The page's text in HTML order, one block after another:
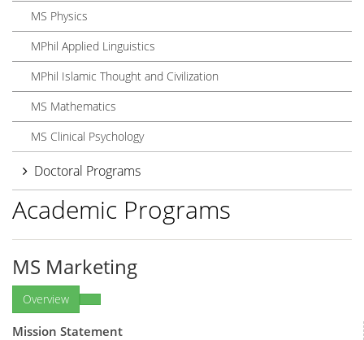
MS Physics
MPhil Applied Linguistics
MPhil Islamic Thought and Civilization
MS Mathematics
MS Clinical Psychology
Doctoral Programs
Academic Programs
MS Marketing
Overview
Mission Statement